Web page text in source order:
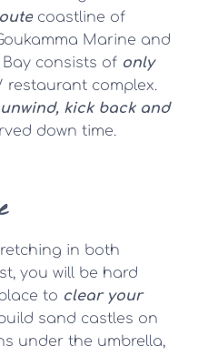
coastline of
Marine and
Bay consists of only
complex.
unwind, kick back and
down time.
in both
you will be hard
to clear your
sand castles on
under the umbrella,